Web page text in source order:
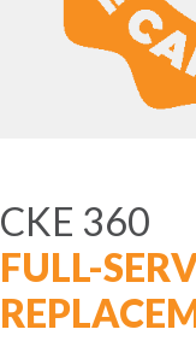
CKE 360
FULL-